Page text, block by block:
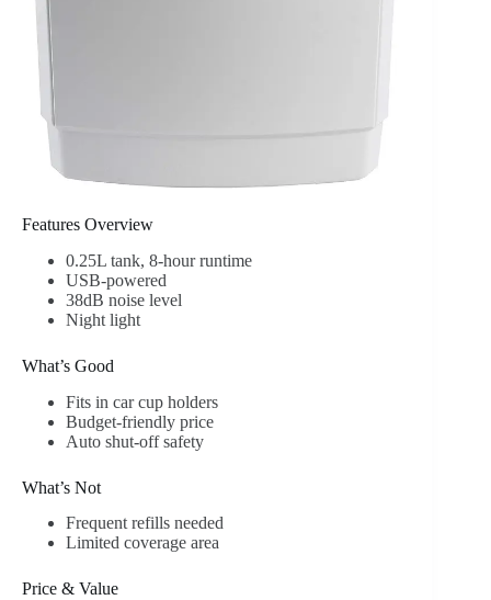
Features Overview
0.25L tank, 8-hour runtime
USB-powered
38dB noise level
Night light
What’s Good
Fits in car cup holders
Budget-friendly price
Auto shut-off safety
What’s Not
Frequent refills needed
Limited coverage area
Price & Value